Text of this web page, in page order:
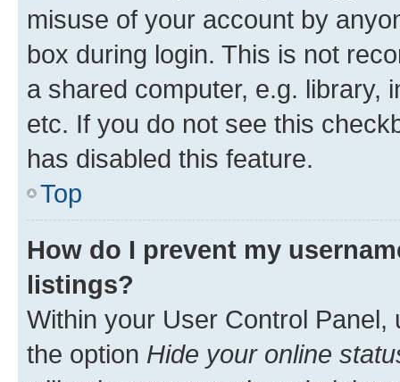
misuse of your account by
box during login. This is not
a shared computer, e.g. library,
etc. If you do not see this
has disabled this feature.
Top
How do I prevent my
listings?
Within your User Control Panel,
the option Hide your online